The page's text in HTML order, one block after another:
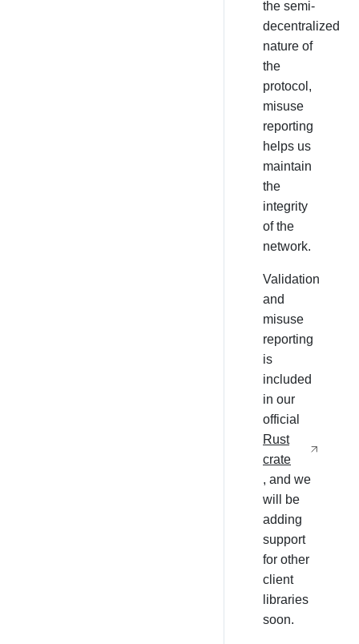
the semi-
decentralized
nature of
the
protocol,
misuse
reporting
helps us
maintain
the
integrity
of the
network.
Validation
and
misuse
reporting
is
included
in our
official
Rust
crate
, and we
will be
adding
support
for other
client
libraries
soon.